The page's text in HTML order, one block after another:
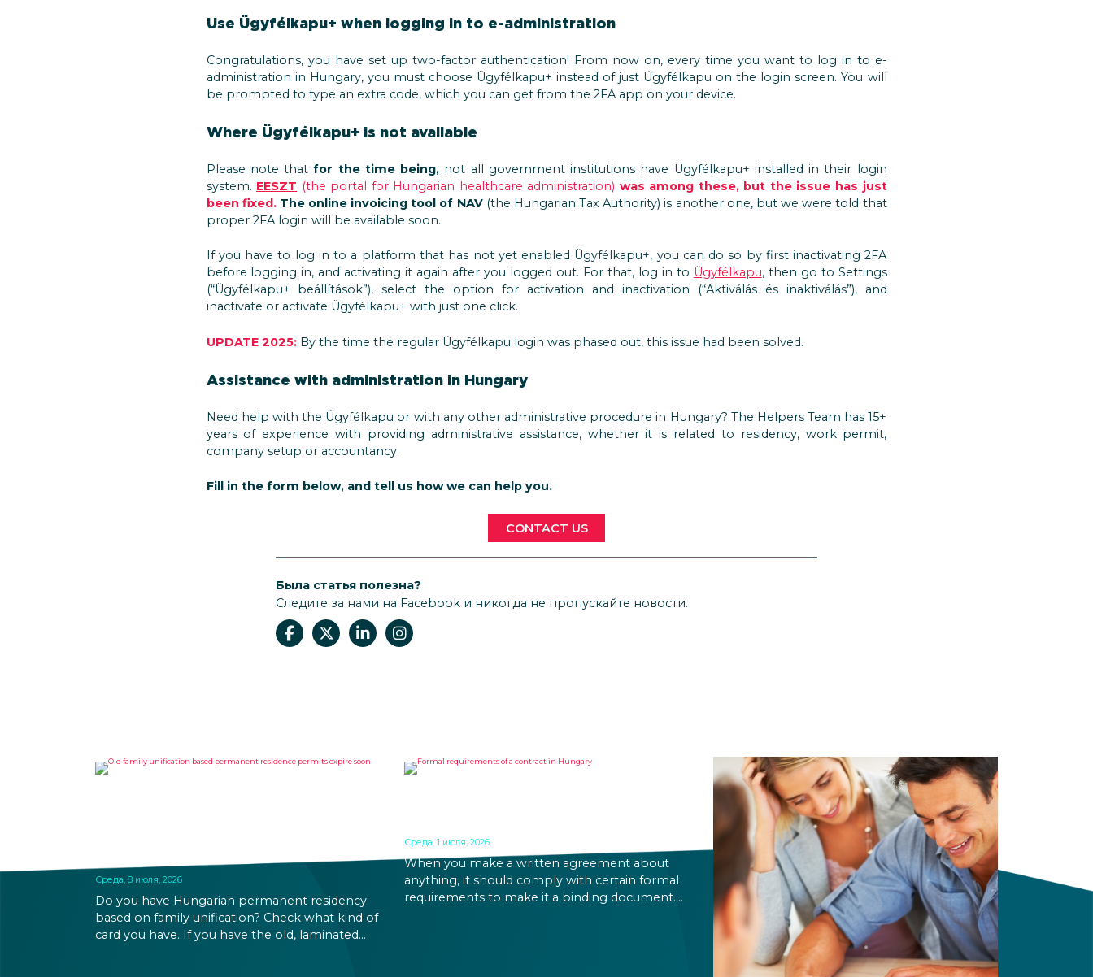
Use Ügyfélkapu+ when logging in to e-administration
Congratulations, you have set up two-factor authentication! From now on, every time you want to log in to e-
administration in Hungary, you must choose Ügyfélkapu+ instead of just Ügyfélkapu on the login screen. You will
be prompted to type an extra code, which you can get from the 2FA app on your device.
Where Ügyfélkapu+ is not available
Please note thatfor the time being, not all government institutions have Ügyfélkapu+ installed in their login
system. EESZT (the portal for Hungarian healthcare administration) was among these, but the issue has just
been fixed. The online invoicing tool of NAV(the Hungarian Tax Authority) is another one, but we were told that
proper 2FA login will be available soon.
If you have to log in to a platform that has not yet enabled Ügyfélkapu+, you can do so by first inactivating 2FA
before logging in, and activating it again after you logged out. For that, log in to Ügyfélkapu, then go to Settings
(“Ügyfélkapu+ beállítások”), select the option for activation and inactivation (“Aktiválás és inaktiválás”), and
inactivate or activate Ügyfélkapu+ with just one click.
UPDATE 2025:By the time the regular Ügyfélkapu login was phased out, this issue had been solved.
Assistance with administration in Hungary
Need help with the Ügyfélkapu or with any other administrative procedure in Hungary? The Helpers Team has 15+
years of experience with providing administrative assistance, whether it is related to residency, work permit,
company setup or accountancy.
Fill in the form below, and tell us how we can help you.
CONTACT US
Была статья полезна?
Следите за нами на Facebook и никогда не пропускайте новости.
Среда, 8 июля, 2026
Do you have Hungarian permanent residency
based on family unification? Check what kind of
card you have. If you have the old, laminated
Среда, 1 июля, 2026
When you make a written agreement about
anything, it should comply with certain formal
requirements to make it a binding document.